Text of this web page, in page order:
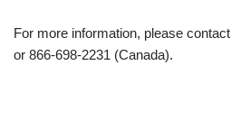
For more information, please
or 866-698-2231 (Canada).